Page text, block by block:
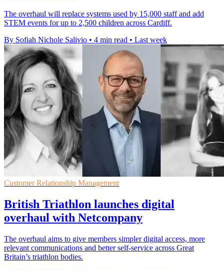
The overhaul will replace systems used by 15,000 staff and add
STEM events for up to 2,500 children across Cardiff.
By Sofiah Nichole Salivio • 4 min read • Last week
Customer Relationship Management
British Triathlon launches digital
overhaul with Netcompany
The overhaul aims to give members simpler digital access, more
relevant communications and better self-service across Great
Britain’s triathlon bodies.